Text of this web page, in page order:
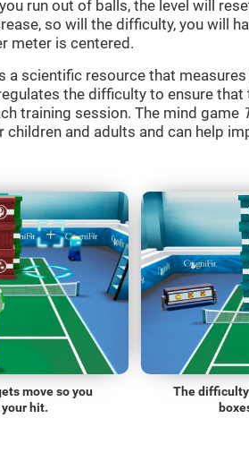
run out of balls, the level will
so will the difficulty, you will
meter is centered.
a scientific resource that measures
the difficulty to ensure
training session. The mind game
children and adults and can help
move so you
hit.
The